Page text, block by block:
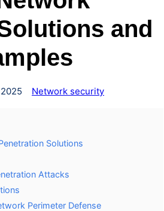
and
Network security
Solutions
Attacks
Perimeter Defense